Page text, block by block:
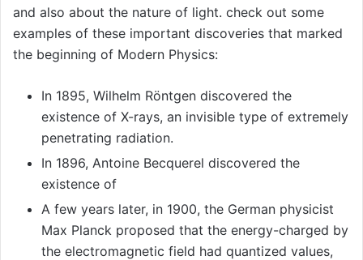
and also about the nature of light. check out some
examples of these important discoveries that marked
the beginning of Modern Physics:
In 1895, Wilhelm Röntgen discovered the
existence of X-rays, an invisible type of extremely
penetrating radiation.
In 1896, Antoine Becquerel discovered the
existence of
A few years later, in 1900, the German physicist
Max Planck proposed that the energy-charged by
the electromagnetic field had quantized values,